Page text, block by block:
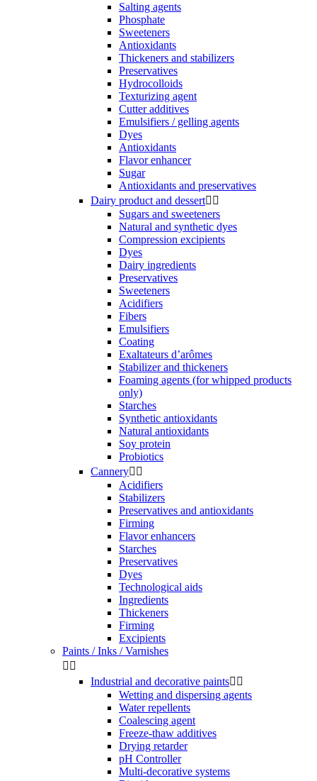
Salting agents
Phosphate
Sweeteners
Antioxidants
Thickeners and stabilizers
Preservatives
Hydrocolloids
Texturizing agent
Cutter additives
Emulsifiers / gelling agents
Dyes
Antioxidants
Flavor enhancer
Sugar
Antioxidants and preservatives
Dairy product and dessert 
Sugars and sweeteners
Natural and synthetic dyes
Compression excipients
Dyes
Dairy ingredients
Preservatives
Sweeteners
Acidifiers
Fibers
Emulsifiers
Coating
Exaltateurs d’arômes
Stabilizer and thickeners
Foaming agents (for whipped products
only)
Starches
Synthetic antioxidants
Natural antioxidants
Soy protein
Probiotics
Cannery 
Acidifiers
Stabilizers
Preservatives and antioxidants
Firming
Flavor enhancers
Starches
Preservatives
Dyes
Technological aids
Ingredients
Thickeners
Firming
Excipients
Paints / Inks / Varnishes
 
Industrial and decorative paints 
Wetting and dispersing agents
Water repellents
Coalescing agent
Freeze-thaw additives
Drying retarder
pH Controller
Multi-decorative systems